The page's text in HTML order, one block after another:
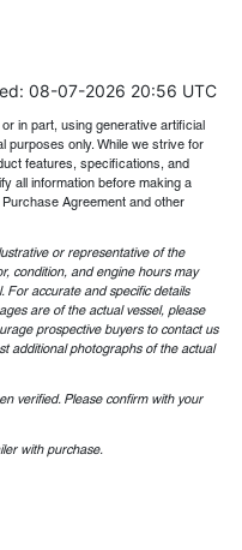
08-07-2026 20:56 UTC
in part, using generative artificial
purposes only. While we strive for
features, specifications, and
all information before making a
Agreement and other
or representative of the
condition, and engine hours may
For accurate and specific details
are of the actual vessel, please
prospective buyers to contact us
additional photographs of the actual
verified. Please confirm with your
with purchase.